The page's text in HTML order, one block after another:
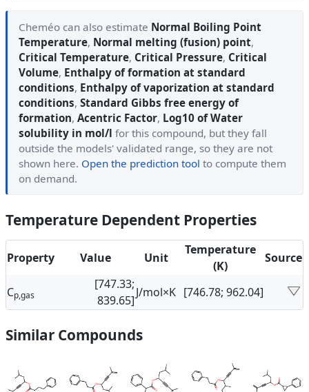
Cheméo can also estimate Normal Boiling Point
Temperature, Normal melting (fusion) point,
Critical Temperature, Critical Pressure, Critical
Volume, Enthalpy of formation at standard
conditions, Enthalpy of vaporization at standard
conditions, Standard Gibbs free energy of
formation, Acentric Factor, Log10 of Water
solubility in mol/l for this compound, but they fall
outside the models' validated range, so they are not
shown here. Open the prediction tool to compute them
on demand.
Temperature Dependent Properties
Property Value Unit
Temperature
(K)
Source
Cp,gas
[747.33;
839.65]
J/mol×K [746.78; 962.04]
Similar Compounds